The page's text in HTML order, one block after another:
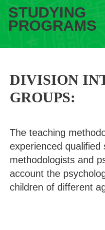
DIVISION
GROUPS:
The teaching
experienced qualified
methodologists and
account the
children of different